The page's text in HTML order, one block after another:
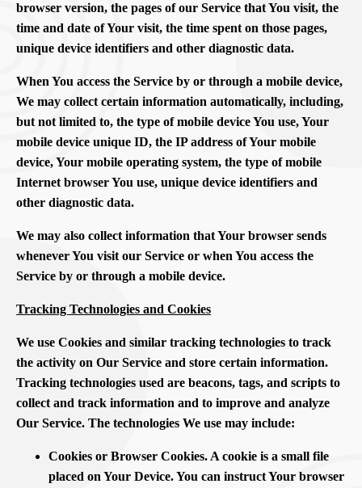
browser version, the pages of our Service that You visit, the
time and date of Your visit, the time spent on those pages,
unique device identifiers and other diagnostic data.
When You access the Service by or through a mobile device,
We may collect certain information automatically, including,
but not limited to, the type of mobile device You use, Your
mobile device unique ID, the IP address of Your mobile
device, Your mobile operating system, the type of mobile
Internet browser You use, unique device identifiers and
other diagnostic data.
We may also collect information that Your browser sends
whenever You visit our Service or when You access the
Service by or through a mobile device.
Tracking Technologies and Cookies
We use Cookies and similar tracking technologies to track
the activity on Our Service and store certain information.
Tracking technologies used are beacons, tags, and scripts to
collect and track information and to improve and analyze
Our Service. The technologies We use may include:
Cookies or Browser Cookies. A cookie is a small file
placed on Your Device. You can instruct Your browser